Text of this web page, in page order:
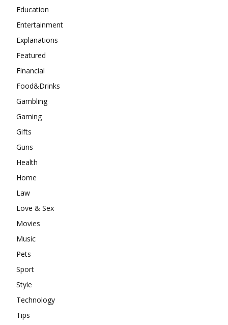
Education
Entertainment
Explanations
Featured
Financial
Food&Drinks
Gambling
Gaming
Gifts
Guns
Health
Home
Law
Love & Sex
Movies
Music
Pets
Sport
Style
Technology
Tips